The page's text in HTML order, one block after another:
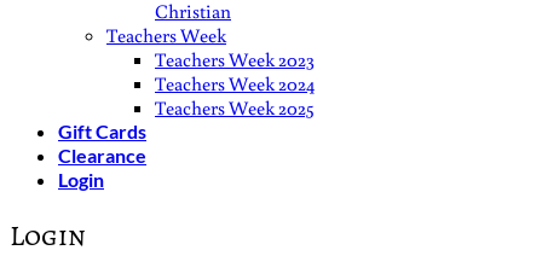
Christian
Teachers Week
Teachers Week 2023
Teachers Week 2024
Teachers Week 2025
Gift Cards
Clearance
Login
Login